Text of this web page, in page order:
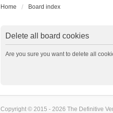
Home Board index
Delete all board cookies
Are you sure you want to delete all
Copyright © 2015 - 2026 The Definitive